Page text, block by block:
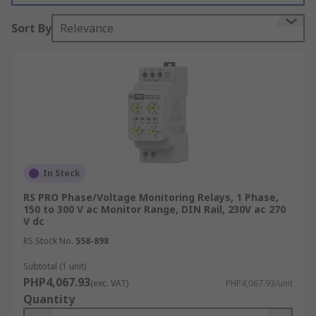
How Monitoring Relays Work
measuring specific electrical parameters and
comparing them against pre-set thresholds.
When a monitored parameter exceeds or falls
below these thresholds, the relay activates a
switch to disconnect the affected equipment from
the power supply. This action helps prevent
potential damage caused by conditions such as
imbalances.
Types of Monitoring Relays
There are many types of monitoring relays, each
designed to monitor a specific parameter. These
include:
Sort By Relevance
In Stock
RS PRO Phase/Voltage Monitoring Relays, 1 Phase,
150 to 300 V ac Monitor Range, DIN Rail, 230V ac 270
V dc
RS Stock No. 558-898
Subtotal (1 unit)
PHP4,067.93(exc. VAT) PHP4,067.93/unit
Quantity